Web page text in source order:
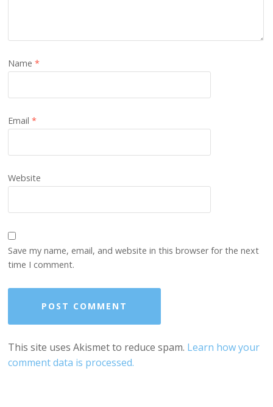
Name*
Email*
Website
Save my name, email, and website in this browser for the next
time I comment.
This site uses Akismet to reduce spam. Learn how your
comment data is processed.